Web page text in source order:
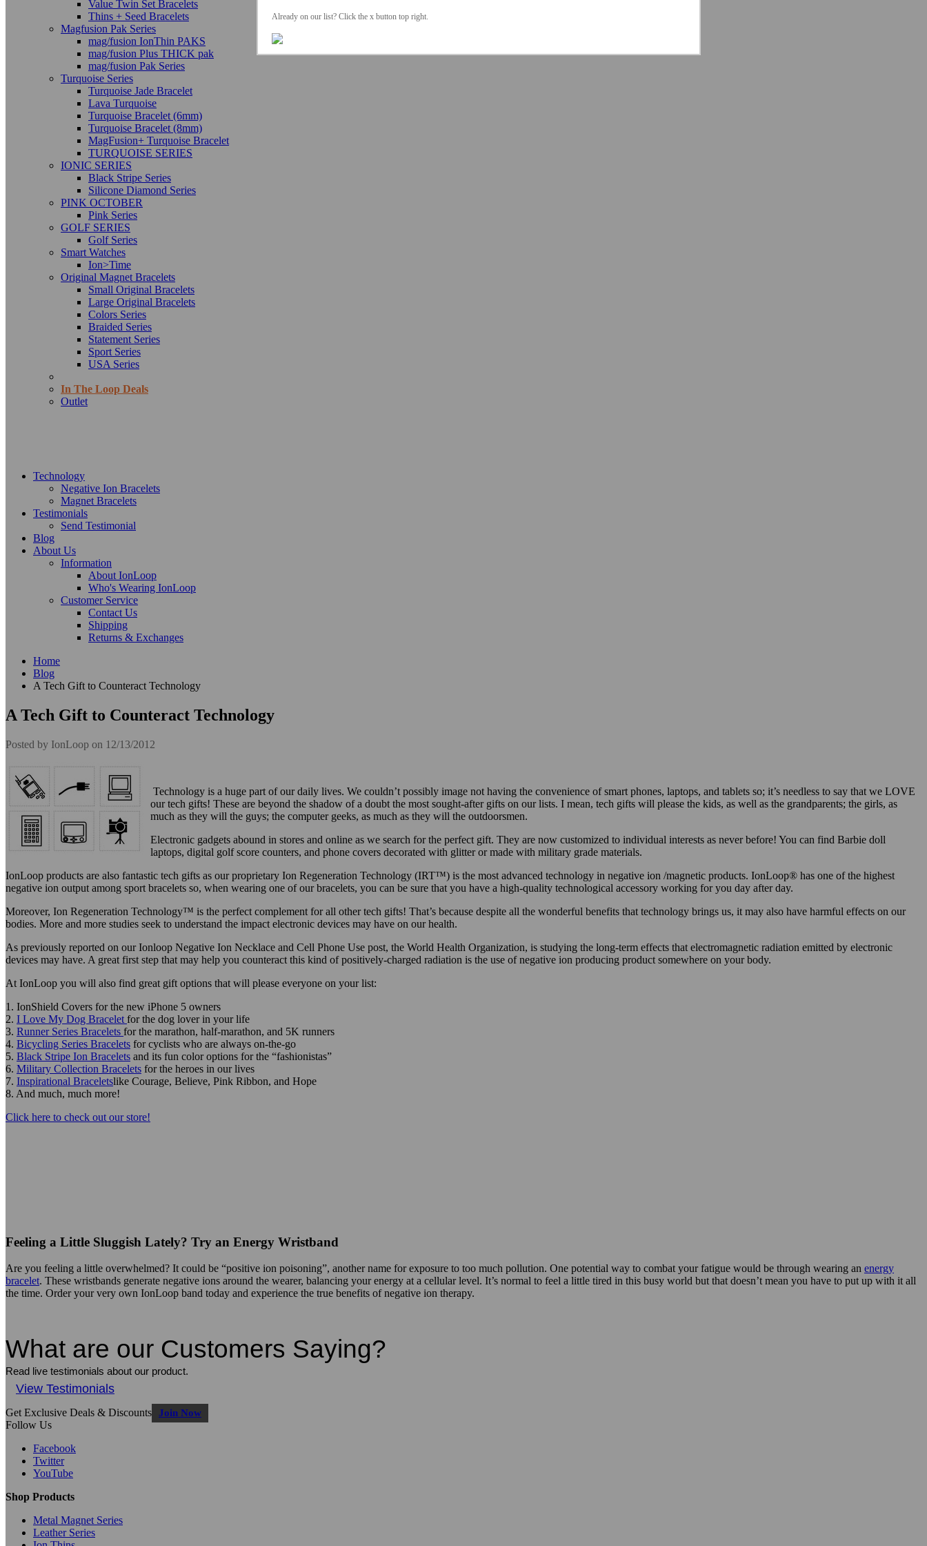
Value Twin Set Bracelets
Thins + Seed Bracelets
Magfusion Pak Series
mag/fusion IonThin PAKS
mag/fusion Plus THICK pak
mag/fusion Pak Series
Turquoise Series
Turquoise Jade Bracelet
Lava Turquoise
Turquoise Bracelet (6mm)
Turquoise Bracelet (8mm)
MagFusion+ Turquoise Bracelet
TURQUOISE SERIES
IONIC SERIES
Black Stripe Series
Silicone Diamond Series
PINK OCTOBER
Pink Series
GOLF SERIES
Golf Series
Smart Watches
Ion>Time
Original Magnet Bracelets
Small Original Bracelets
Large Original Bracelets
Colors Series
Braided Series
Statement Series
Sport Series
USA Series
In The Loop Deals
Outlet
Technology
Negative Ion Bracelets
Magnet Bracelets
Testimonials
Send Testimonial
Blog
About Us
Information
About IonLoop
Who's Wearing IonLoop
Customer Service
Contact Us
Shipping
Returns & Exchanges
Home
Blog
A Tech Gift to Counteract Technology
A Tech Gift to Counteract Technology
Posted by IonLoop on 12/13/2012
Technology is a huge part of our daily lives. We couldn’t possibly image not having the convenience of smart phones, laptops, and tablets so; it’s needless to say that we LOVE
our tech gifts! These are beyond the shadow of a doubt the most sought-after gifts on our lists. I mean, tech gifts will please the kids, as well as the grandparents; the girls, as
much as they will the guys; the computer geeks, as much as they will the outdoorsmen.
Electronic gadgets abound in stores and online as we search for the perfect gift. They are now customized to individual interests as never before! You can find Barbie doll
laptops, digital golf score counters, and phone covers decorated with glitter or made with military grade materials.
IonLoop products are also fantastic tech gifts as our proprietary Ion Regeneration Technology (IRT™) is the most advanced technology in negative ion /magnetic products. IonLoop® has one of the highest
negative ion output among sport bracelets so, when wearing one of our bracelets, you can be sure that you have a high-quality technological accessory working for you day after day.
Moreover, Ion Regeneration Technology™ is the perfect complement for all other tech gifts! That’s because despite all the wonderful benefits that technology brings us, it may also have harmful effects on our
bodies. More and more studies seek to understand the impact electronic devices may have on our health.
As previously reported on our Ionloop Negative Ion Necklace and Cell Phone Use post, the World Health Organization, is studying the long-term effects that electromagnetic radiation emitted by electronic
devices may have. A great first step that may help you counteract this kind of positively-charged radiation is the use of negative ion producing product somewhere on your body.
At IonLoop you will also find great gift options that will please everyone on your list:
1. IonShield Covers for the new iPhone 5 owners
2. I Love My Dog Bracelet for the dog lover in your life
3. Runner Series Bracelets for the marathon, half-marathon, and 5K runners
4. Bicycling Series Bracelets for cyclists who are always on-the-go
5. Black Stripe Ion Bracelets and its fun color options for the “fashionistas”
6. Military Collection Bracelets for the heroes in our lives
7. Inspirational Braceletslike Courage, Believe, Pink Ribbon, and Hope
8. And much, much more!
Click here to check out our store!
Feeling a Little Sluggish Lately? Try an Energy Wristband
Are you feeling a little overwhelmed? It could be “positive ion poisoning”, another name for exposure to too much pollution. One potential way to combat your fatigue would be through wearing an energy
bracelet. These wristbands generate negative ions around the wearer, balancing your energy at a cellular level. It’s normal to feel a little tired in this busy world but that doesn’t mean you have to put up with it all
the time. Order your very own IonLoop band today and experience the true benefits of negative ion therapy.
Already on our list? Click the x button top right.
What are our Customers Saying?
Read live testimonials about our product.
View Testimonials
Get Exclusive Deals & Discounts Join Now
Follow Us
Facebook
Twitter
YouTube
Shop Products
Metal Magnet Series
Leather Series